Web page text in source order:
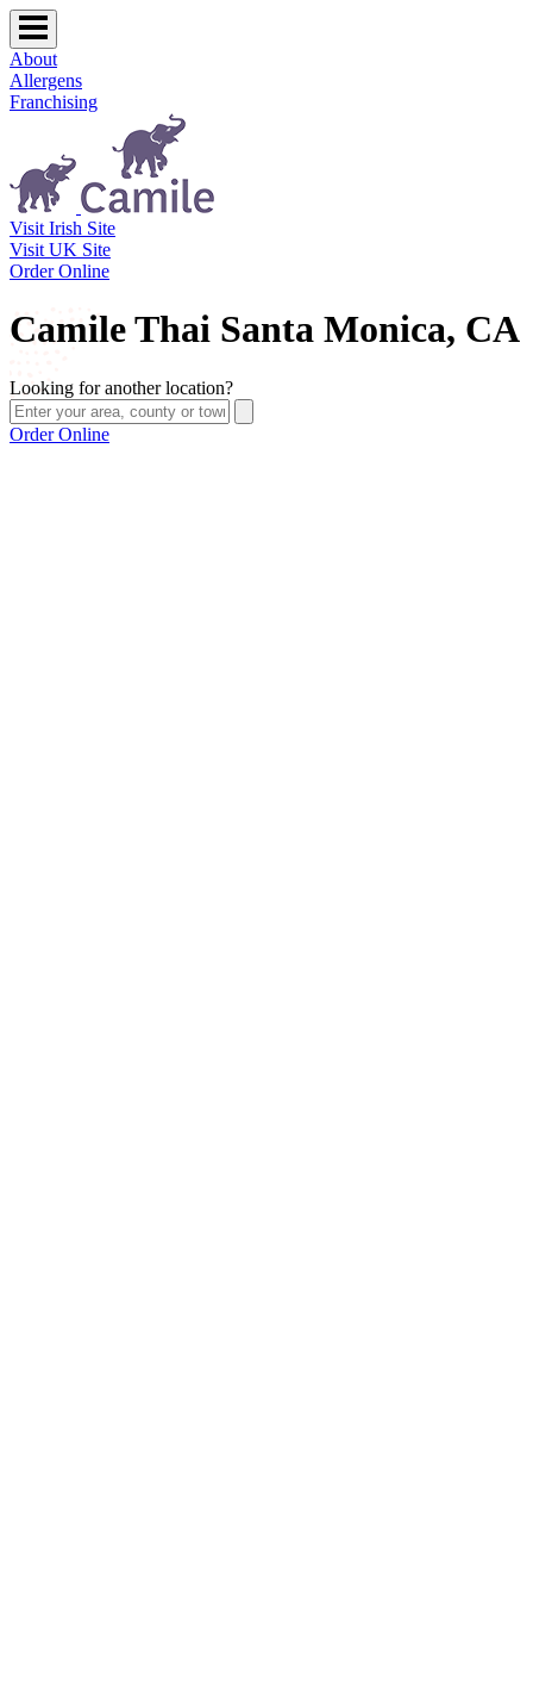
About
Allergens
Franchising
Visit Irish Site
Visit UK Site
Order Online
Camile Thai Santa Monica, CA
Looking for another location?
Order Online